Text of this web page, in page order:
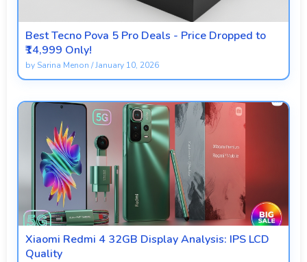
Best Tecno Pova 5 Pro Deals - Price Dropped to
₹14,999 Only!
by Sarina Menon /January 10, 2026
Xiaomi Redmi 4 32GB Display Analysis: IPS LCD
Quality